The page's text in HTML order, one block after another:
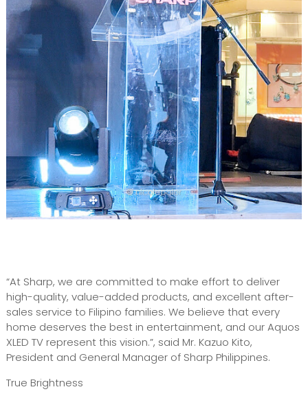
“At Sharp, we are committed to make effort to deliver
high-quality, value-added products, and excellent after-
sales service to Filipino families. We believe that every
home deserves the best in entertainment, and our Aquos
XLED TV represent this vision.”, said Mr. Kazuo Kito,
President and General Manager of Sharp Philippines.
True Brightness